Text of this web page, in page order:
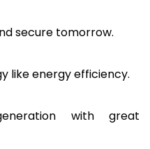
secure tomorrow.
like energy efficiency.
with great